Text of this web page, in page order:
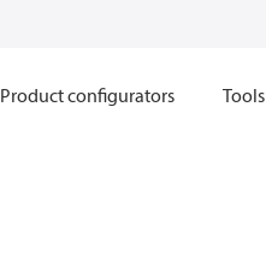
Product configurators Tools